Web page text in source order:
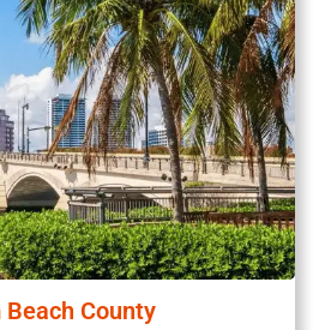
Beach County